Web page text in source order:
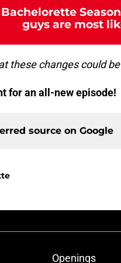
Season
guys are most
these changes could
for an all-new episode!
source on Google
Openings